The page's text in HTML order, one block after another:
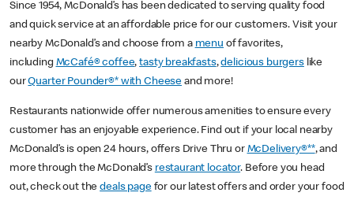
Since 1954, McDonald’s has been dedicated to serving quality food
and quick service at an affordable price for our customers. Visit your
nearby McDonald’s and choose from a menu of favorites,
including McCafé® coffee,tasty breakfasts,delicious burgerslike
ourQuarter Pounder®* with Cheese and more!
Restaurants nationwide offer numerous amenities to ensure every
customer has an enjoyable experience. Find out if your local nearby
McDonald’s is open 24 hours, offers Drive Thru or McDelivery®**, and
more through the McDonald’s restaurant locator. Before you head
out, check out thedeals pagefor our latest offers and order your food